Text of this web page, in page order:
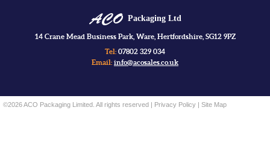
Packaging Ltd
14 Crane Mead Business Park, Ware, Hertfordshire, SG12 9PZ
Tel: 07802 329 034
Email: info@acosales.co.uk
©2026 ACO Packaging Limited. All rights reserved | Privacy Policy | Site Map